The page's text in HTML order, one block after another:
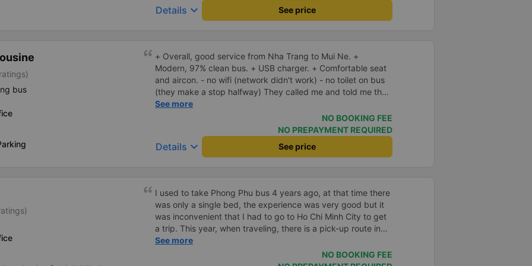
Details keyboard_arrow_down See price
bus
+ Overall, good service from Nha Trang to Mui Ne. +
Modern, 97% clean bus. + USB charger. + Comfortable seat
and aircon. - no wifi (network didn't work) - no toilet on bus
(they make a stop halfway) They called me and told me the
bus would depart 45 minutes early, and I should arrive
earlier. I arrived 60 minutes early, and waited. There was no
early departure. Bus ride was fine. Not sure why but they
don't use the fast, new, modern expressway that serves this
route, instead they drive on small slow roads. If they used
See more
NO BOOKING FEE
NO PREPAYMENT REQUIRED
Details keyboard_arrow_down See price
I used to take Phong Phu bus 4 years ago, at that time there
was only a single bed, the experience was very good but it
was inconvenient that I had to go to Ho Chi Minh City to get
a trip. This year, when traveling, there is a pick-up route in
Binh Duong, which is always very convenient. Currently there
are only double beds, reading reviews, I see that people rate
See more
NO BOOKING FEE